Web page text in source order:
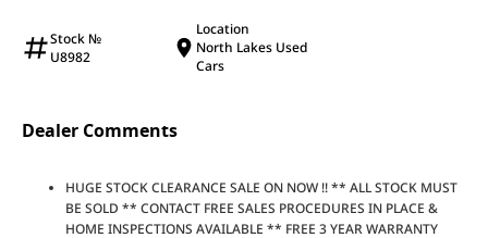
Stock №
U8982
Location
North Lakes Used
Cars
Dealer Comments
HUGE STOCK CLEARANCE SALE ON NOW !! ** ALL STOCK MUST
BE SOLD ** CONTACT FREE SALES PROCEDURES IN PLACE &
HOME INSPECTIONS AVAILABLE ** FREE 3 YEAR WARRANTY